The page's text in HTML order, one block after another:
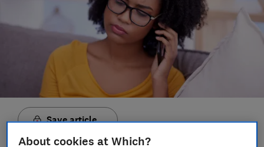
Save article
About cookies at Which?